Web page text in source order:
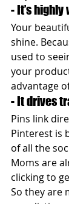
- It’s highly
Your
shine.
used to
your
advantage
- It drives
Pins link
Pinterest is
of all the
Moms are
clicking to
So they are